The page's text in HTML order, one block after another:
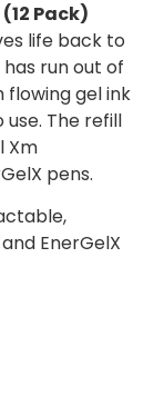
Pack)
life back to
run out of
flowing gel ink
The refill
Xm
pens.
EnerGelX